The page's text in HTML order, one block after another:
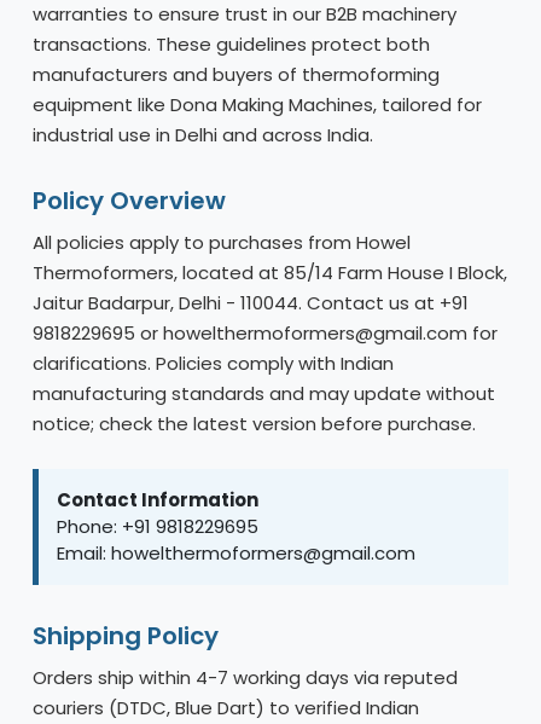
warranties to ensure trust in our B2B machinery
transactions. These guidelines protect both
manufacturers and buyers of thermoforming
equipment like Dona Making Machines, tailored for
industrial use in Delhi and across India.
Policy Overview
All policies apply to purchases from Howel
Thermoformers, located at 85/14 Farm House I Block,
Jaitur Badarpur, Delhi - 110044. Contact us at +91
9818229695 or howelthermoformers@gmail.com for
clarifications. Policies comply with Indian
manufacturing standards and may update without
notice; check the latest version before purchase.
Contact Information
Phone: +91 9818229695
Email: howelthermoformers@gmail.com
Shipping Policy
Orders ship within 4-7 working days via reputed
couriers (DTDC, Blue Dart) to verified Indian